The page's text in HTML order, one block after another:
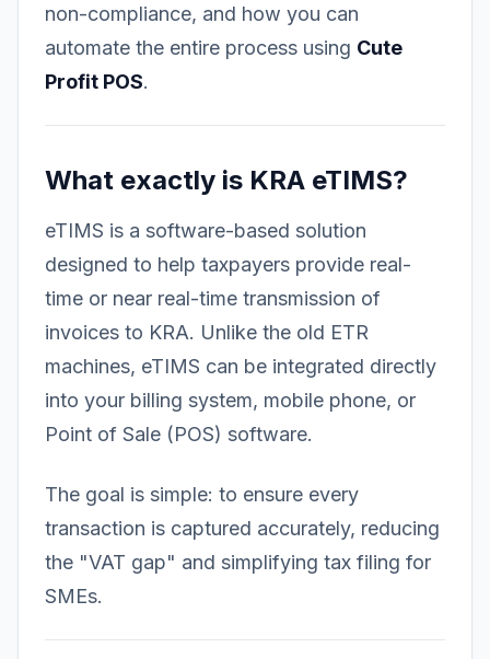
non-compliance, and how you can
automate the entire process using Cute
Profit POS.
What exactly is KRA eTIMS?
eTIMS is a software-based solution
designed to help taxpayers provide real-
time or near real-time transmission of
invoices to KRA. Unlike the old ETR
machines, eTIMS can be integrated directly
into your billing system, mobile phone, or
Point of Sale (POS) software.
The goal is simple: to ensure every
transaction is captured accurately, reducing
the "VAT gap" and simplifying tax filing for
SMEs.